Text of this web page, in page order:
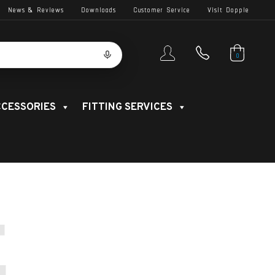
News & Reviews Downloads Customer Service Visit Dopple
0
FITTING SERVICES